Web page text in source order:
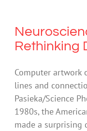
Rethinking
Computer artwork
lines and
Pasieka/Science
1980s, the
made a surprising